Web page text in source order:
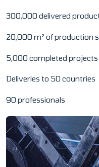
300,000 delivered
20,000 m² of production
5,000 completed projects
Deliveries to 50 countries
90 professionals